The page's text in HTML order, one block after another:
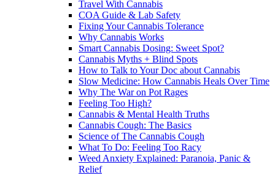
Travel With Cannabis
COA Guide & Lab Safety
Fixing Your Cannabis Tolerance
Why Cannabis Works
Smart Cannabis Dosing: Sweet Spot?
Cannabis Myths + Blind Spots
How to Talk to Your Doc about Cannabis
Slow Medicine: How Cannabis Heals Over Time
Why The War on Pot Rages
Feeling Too High?
Cannabis & Mental Health Truths
Cannabis Cough: The Basics
Science of The Cannabis Cough
What To Do: Feeling Too Racy
Weed Anxiety Explained: Paranoia, Panic &
Relief